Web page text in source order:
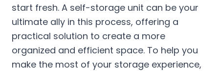
start fresh. A self-storage unit can be your
ultimate ally in this process, offering a
practical solution to create a more
organized and efficient space. To help you
make the most of your storage experience,